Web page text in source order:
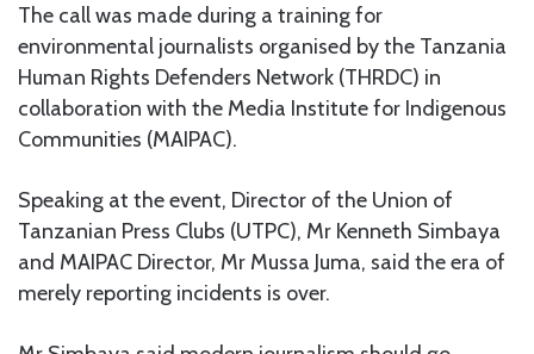
The call was made during a training for
environmental journalists organised by the Tanzania
Human Rights Defenders Network (THRDC) in
collaboration with the Media Institute for Indigenous
Communities (MAIPAC).
Speaking at the event, Director of the Union of
Tanzanian Press Clubs (UTPC), Mr Kenneth Simbaya
and MAIPAC Director, Mr Mussa Juma, said the era of
merely reporting incidents is over.